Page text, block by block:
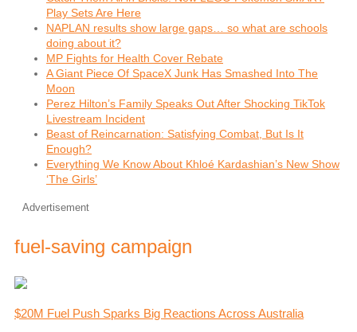
Play Sets Are Here
NAPLAN results show large gaps… so what are schools
doing about it?
MP Fights for Health Cover Rebate
A Giant Piece Of SpaceX Junk Has Smashed Into The
Moon
Perez Hilton’s Family Speaks Out After Shocking TikTok
Livestream Incident
Beast of Reincarnation: Satisfying Combat, But Is It
Enough?
Everything We Know About Khloé Kardashian’s New Show
‘The Girls’
Advertisement
fuel-saving campaign
$20M Fuel Push Sparks Big Reactions Across Australia